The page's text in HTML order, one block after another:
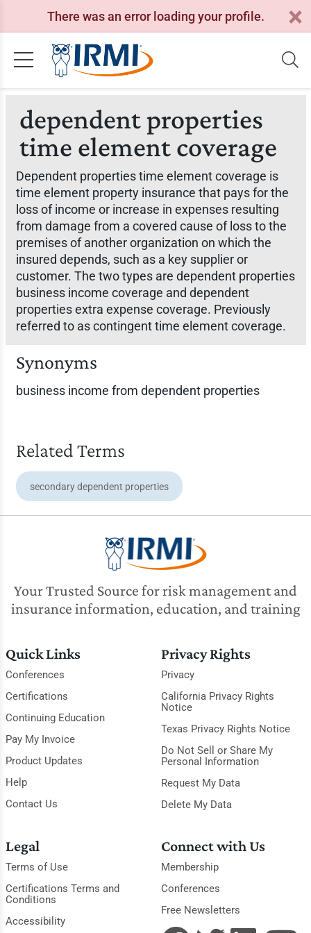
There was an error loading your profile.
dependent properties
time element coverage
Dependent properties time element coverage is
time element property insurance that pays for the
loss of income or increase in expenses resulting
from damage from a covered cause of loss to the
premises of another organization on which the
insured depends, such as a key supplier or
customer. The two types are dependent properties
business income coverage and dependent
properties extra expense coverage. Previously
referred to as contingent time element coverage.
Synonyms
business income from dependent properties
Related Terms
secondary dependent properties
Your Trusted Source for risk management and
insurance information, education, and training
Quick Links
Conferences
Certifications
Continuing Education
Pay My Invoice
Product Updates
Help
Contact Us
Privacy Rights
Privacy
California Privacy Rights
Notice
Texas Privacy Rights Notice
Do Not Sell or Share My
Personal Information
Request My Data
Delete My Data
Legal
Terms of Use
Certifications Terms and
Conditions
Accessibility
Connect with Us
Membership
Conferences
Free Newsletters